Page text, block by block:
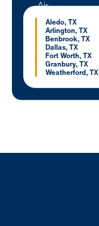
Aledo, TX
Arlington, TX
Benbrook, TX
Dallas, TX
Fort Worth, TX
Granbury, TX
Weatherford, TX